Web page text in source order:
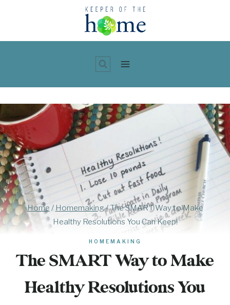
content
Home / Homemaking/The SMART Way to Make
Healthy Resolutions You Can Keep!
HOMEMAKING
The SMART Way to Make
Healthy Resolutions You